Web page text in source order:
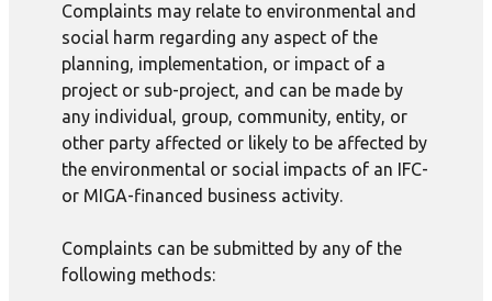
Complaints may relate to environmental and
social harm regarding any aspect of the
planning, implementation, or impact of a
project or sub-project, and can be made by
any individual, group, community, entity, or
other party affected or likely to be affected by
the environmental or social impacts of an IFC-
or MIGA-financed business activity.
Complaints can be submitted by any of the
following methods: